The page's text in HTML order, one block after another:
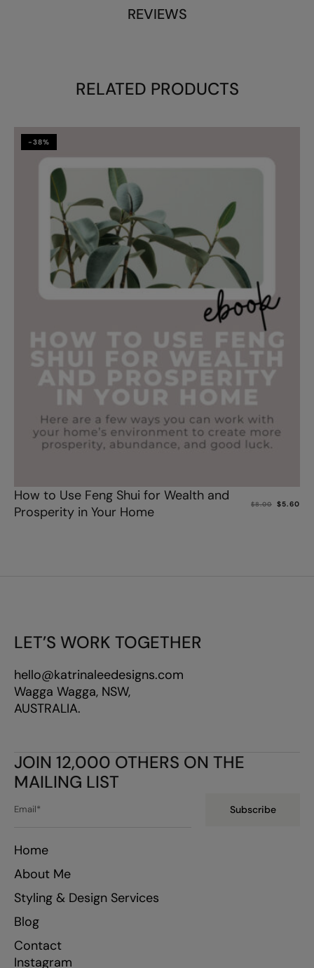
REVIEWS
RELATED PRODUCTS
-38%
How to Use Feng Shui for Wealth and
Prosperity in Your Home
$8.00 $5.60
LET’S WORK TOGETHER
hello@katrinaleedesigns.com
Wagga Wagga, NSW,
AUSTRALIA.
JOIN 12,000 OTHERS ON THE
MAILING LIST
Subscribe
Home
About Me
Styling & Design Services
Blog
Contact
Instagram